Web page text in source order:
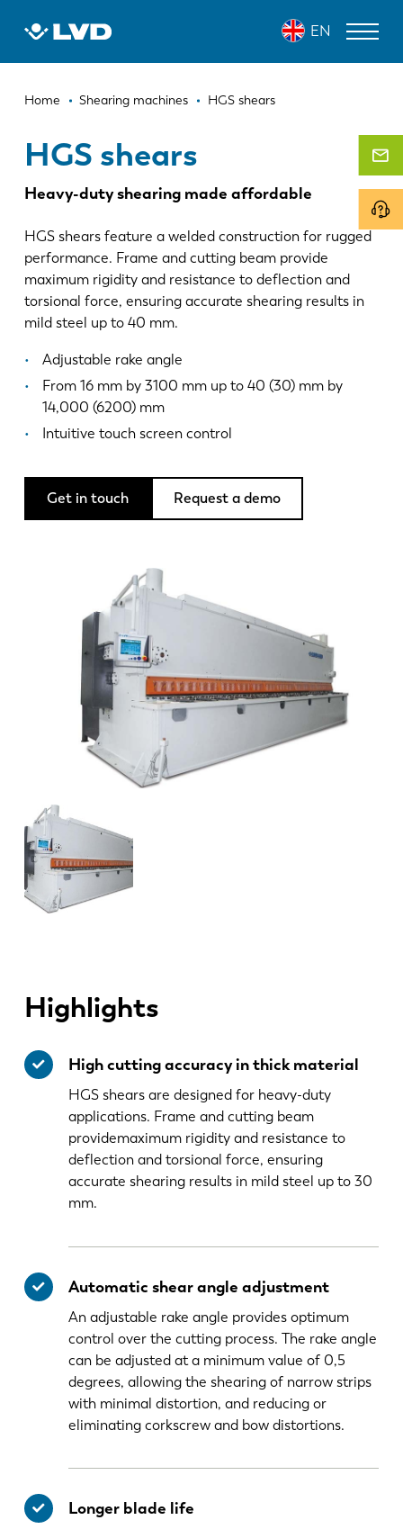
EN
Breadcrumb
Home Shearing machines HGS shears
HGS shears
Heavy-duty shearing made affordable
HGS shears feature a welded construction for rugged
performance. Frame and cutting beam provide
maximum rigidity and resistance to deflection and
torsional force, ensuring accurate shearing results in
mild steel up to 40 mm.
Adjustable rake angle
From 16 mm by 3100 mm up to 40 (30) mm by
14,000 (6200) mm
Intuitive touch screen control
Get in touch Request a demo
HGS SHEARS
Highlights
High cutting accuracy in thick material
HGS shears are designed for heavy-duty
applications. Frame and cutting beam
providemaximum rigidity and resistance to
deflection and torsional force, ensuring
accurate shearing results in mild steel up to 30
mm.
Automatic shear angle adjustment
An adjustable rake angle provides optimum
control over the cutting process. The rake angle
can be adjusted at a minimum value of 0,5
degrees, allowing the shearing of narrow strips
with minimal distortion, and reducing or
eliminating corkscrew and bow distortions.
Longer blade life
LASER CUTTING MACHINES
SHEARING MACHINES
SOFTWARE
CUSTOMER SERVICE
About LVD
News
Discover LVD
Events
Resource center
Contact us